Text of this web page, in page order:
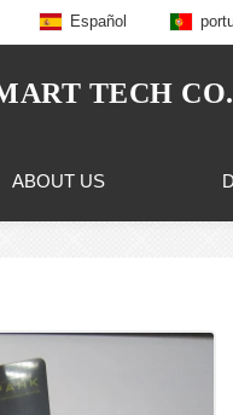
Español
TECH
ABOUT US